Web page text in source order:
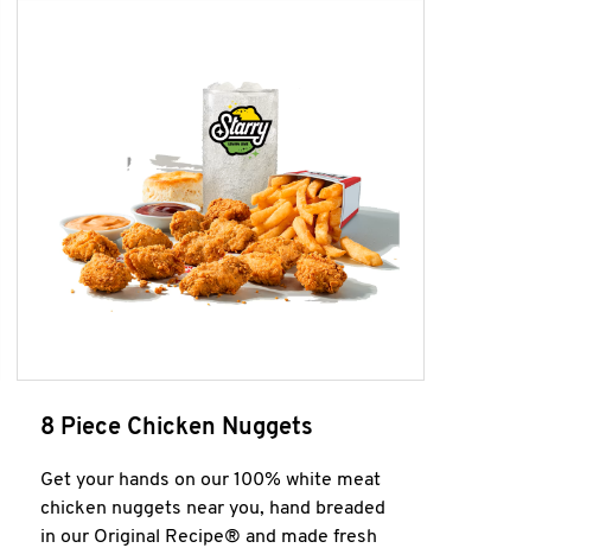
8 Piece Chicken Nuggets
Get your hands on our 100% white meat
chicken nuggets near you, hand breaded
in our Original Recipe® and made fresh